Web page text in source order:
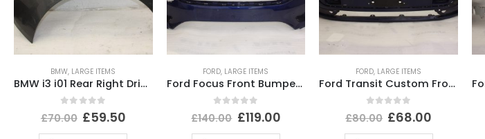
BMW, LARGE ITEMS
BMW i3 i01 Rear Right Driver Side Wing 2013-2022 51437296746 Genuine *DAMAGED*
out of 5
£70.00 £59.50
FORD, LARGE ITEMS
Ford Focus Front Bumper 2014 TO 2018 F1EB-17757-AJ Genuine
out of 5
£140.00 £119.00
FORD, LARGE ITEMS
Ford Transit Custom Front Bumper 2012 TO 2018 *AFTER MARKET*
out of 5
£80.00 £68.00